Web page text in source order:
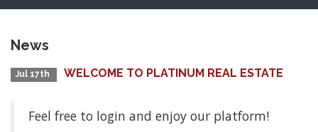
News
Jul 17th WELCOME TO PLATINUM REAL ESTATE
Feel free to login and enjoy our platform!